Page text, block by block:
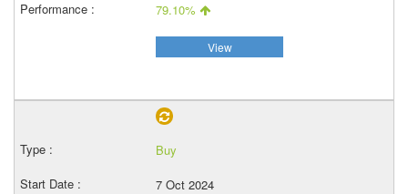
79.10%
View
Buy
7 Oct 2024